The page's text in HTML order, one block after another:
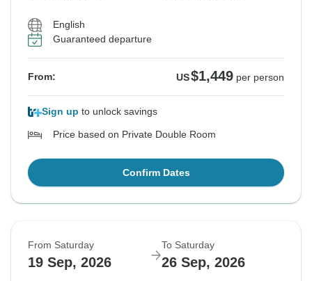
English
Guaranteed departure
From: US$1,449 per person
Sign up to unlock savings
Price based on Private Double Room
Confirm Dates
From Saturday
19 Sep, 2026
To Saturday
26 Sep, 2026